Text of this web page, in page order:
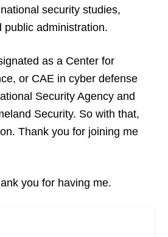
security studies,
public administration.
as a Center for
or CAE in cyber defense
Security Agency and
Security. So with that,
Thank you for joining me
you for having me.